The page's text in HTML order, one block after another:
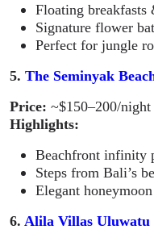
Floating
Signature flower
Perfect for jungle
5. The Seminyak
Price: ~$150–200/night
Highlights:
Beachfront infinity
Steps from Bali’s
Elegant
6. Alila Villas Uluwatu